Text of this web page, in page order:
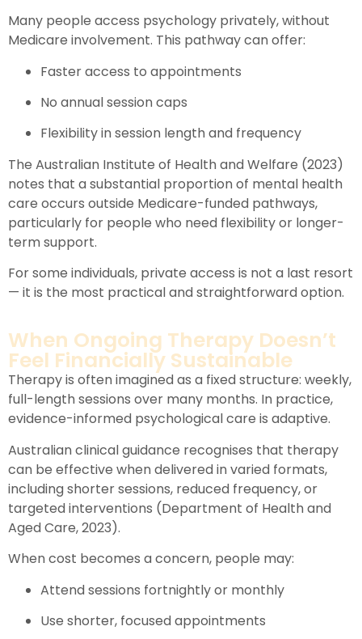
Many people access psychology privately, without
Medicare involvement. This pathway can offer:
Faster access to appointments
No annual session caps
Flexibility in session length and frequency
The Australian Institute of Health and Welfare (2023)
notes that a substantial proportion of mental health
care occurs outside Medicare-funded pathways,
particularly for people who need flexibility or longer-
term support.
For some individuals, private access is not a last resort
— it is the most practical and straightforward option.
When Ongoing Therapy Doesn’t
Feel Financially Sustainable
Therapy is often imagined as a fixed structure: weekly,
full-length sessions over many months. In practice,
evidence-informed psychological care is adaptive.
Australian clinical guidance recognises that therapy
can be effective when delivered in varied formats,
including shorter sessions, reduced frequency, or
targeted interventions (Department of Health and
Aged Care, 2023).
When cost becomes a concern, people may:
Attend sessions fortnightly or monthly
Use shorter, focused appointments